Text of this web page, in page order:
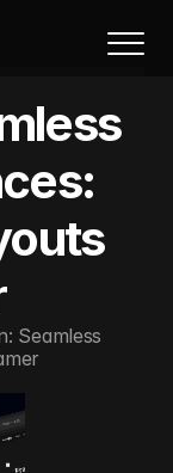
Seamless